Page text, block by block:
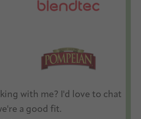
with me? I'd love to chat
a good fit.